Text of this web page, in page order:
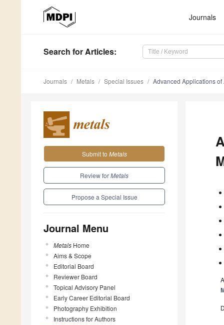
Journals
Search for Articles:
Journals Metals Special Issues Advanced Applications
Submit to Metals
Review forMetals
Propose a Special Issue
Journal Menu
Metals Home
Aims & Scope
Editorial Board
Reviewer Board
Topical Advisory Panel
Early Career Editorial Board
Photography Exhibition
Instructions for Authors